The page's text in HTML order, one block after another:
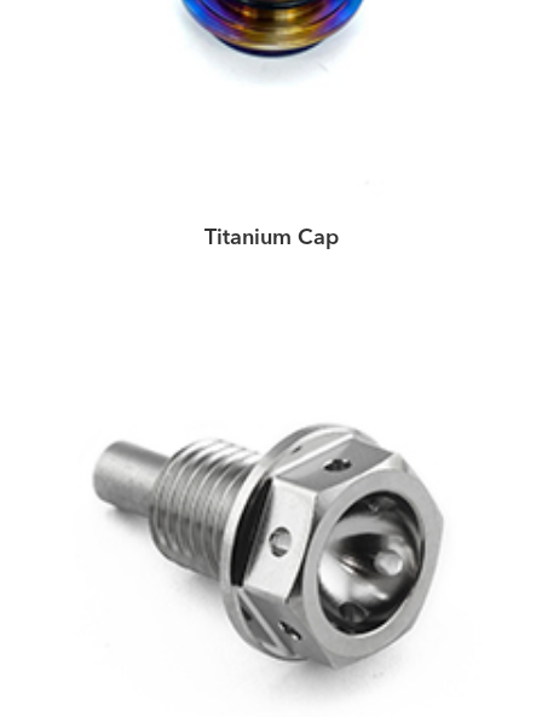
Titanium Cap